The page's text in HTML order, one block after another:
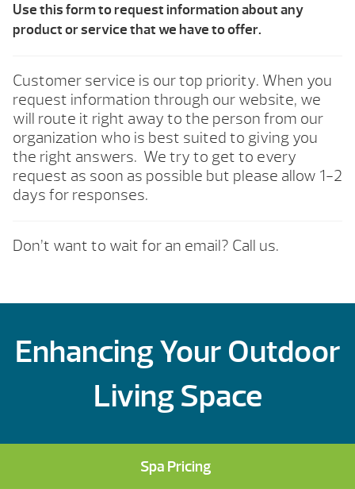
Use this form to request information about any
product or service that we have to offer.
Customer service is our top priority. When you
request information through our website, we
will route it right away to the person from our
organization who is best suited to giving you
the right answers. We try to get to every
request as soon as possible but please allow 1-2
days for responses.
Don’t want to wait for an email? Call us.
Enhancing Your Outdoor
Living Space
Spa Pricing